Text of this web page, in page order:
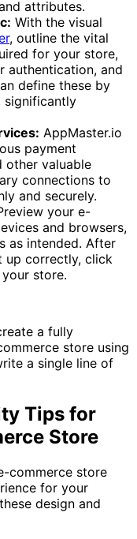
attributes.
With the visual
, outline the vital
for your store,
authentication, and
define these by
significantly
AppMaster.io
payment
other valuable
connections to
and securely.
your e-
and browsers,
as intended. After
up correctly, click
store.
a fully
store using
a single line of
Tips for
Store
commerce store
for your
design and